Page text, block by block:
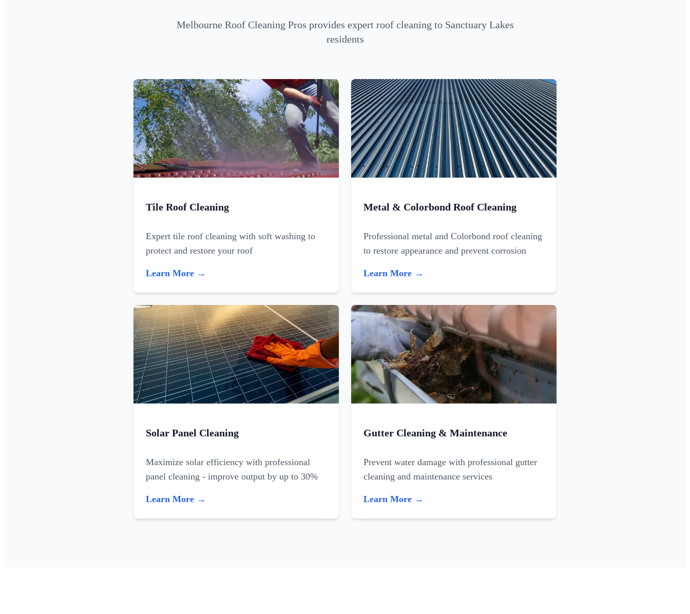
Melbourne Roof Cleaning Pros provides expert roof cleaning to Sanctuary Lakes
residents
Tile Roof Cleaning
Expert tile roof cleaning with soft washing to
protect and restore your roof
Learn More →
Metal & Colorbond Roof Cleaning
Professional metal and Colorbond roof cleaning
to restore appearance and prevent corrosion
Learn More →
Solar Panel Cleaning
Maximize solar efficiency with professional
panel cleaning - improve output by up to 30%
Learn More →
Gutter Cleaning & Maintenance
Prevent water damage with professional gutter
cleaning and maintenance services
Learn More →